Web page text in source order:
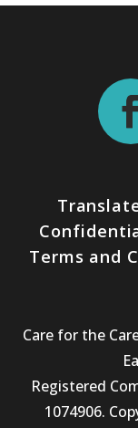
Terms and
Care for the
Registered
1074906.